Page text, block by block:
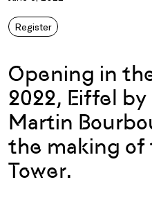
Register
Opening in
2022, Eiffel
Martin
the making of
Tower.